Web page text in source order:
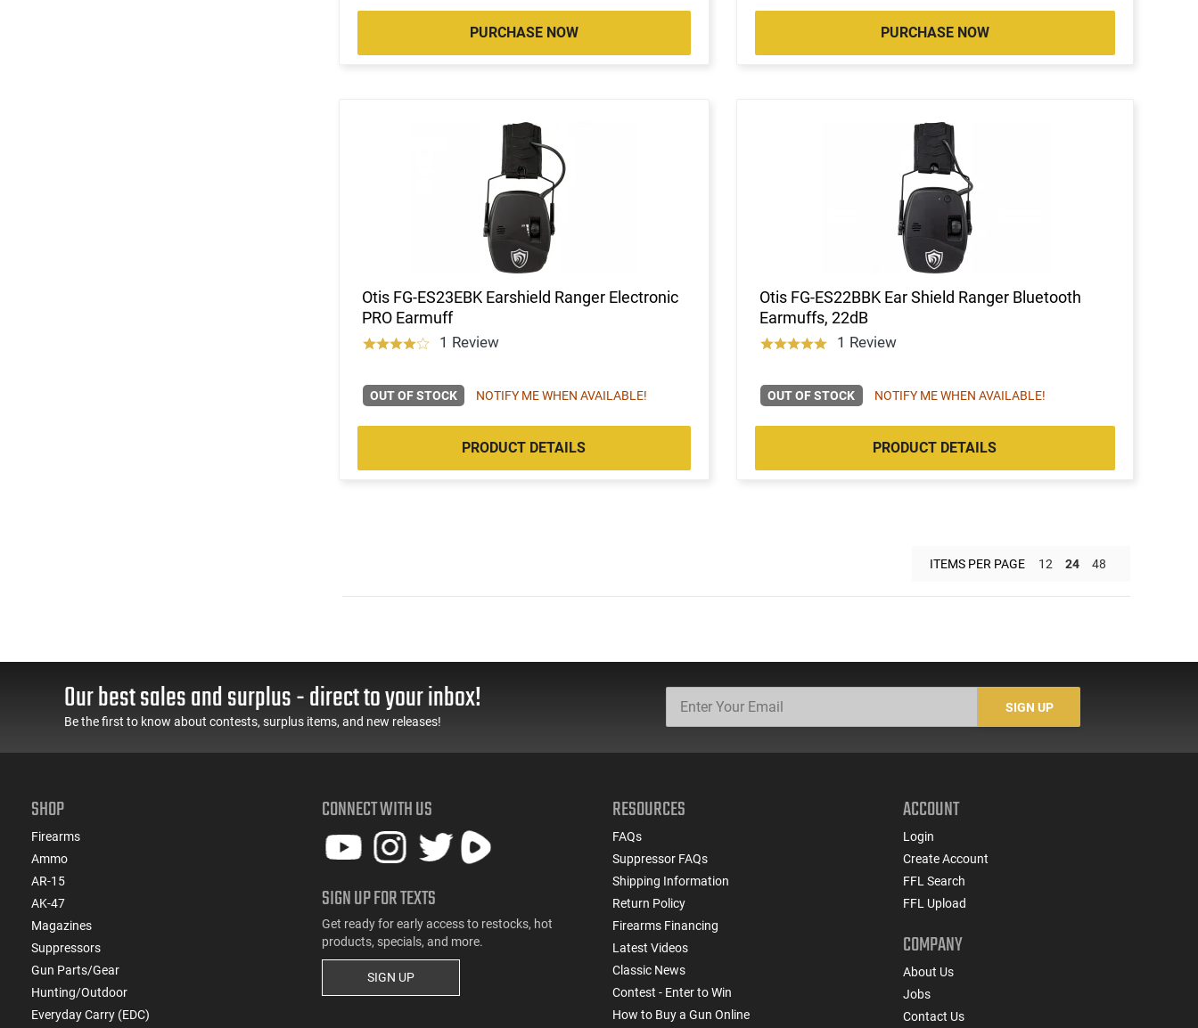
PURCHASE NOW PURCHASE NOW
Otis FG-ES23EBK Earshield Ranger Electronic
PRO Earmuff
1 Review
OUT OF STOCK NOTIFY ME WHEN AVAILABLE!
PRODUCT DETAILS
Otis FG-ES22BBK Ear Shield Ranger Bluetooth
Earmuffs, 22dB
1 Review
OUT OF STOCK NOTIFY ME WHEN AVAILABLE!
PRODUCT DETAILS
ITEMS PER PAGE 12 24 48
Our best sales and surplus - direct to your inbox!
Be the first to know about contests, surplus items, and new releases!
SIGN UP
SHOP
Firearms
Ammo
AR-15
AK-47
Magazines
Suppressors
Gun Parts/Gear
Hunting/Outdoor
Everyday Carry (EDC)
CONNECT WITH US
SIGN UP FOR TEXTS
Get ready for early access to restocks, hot
products, specials, and more.
SIGN UP
RESOURCES
FAQs
Suppressor FAQs
Shipping Information
Return Policy
Firearms Financing
Latest Videos
Classic News
Contest - Enter to Win
How to Buy a Gun Online
ACCOUNT
Login
Create Account
FFL Search
FFL Upload
COMPANY
About Us
Jobs
Contact Us